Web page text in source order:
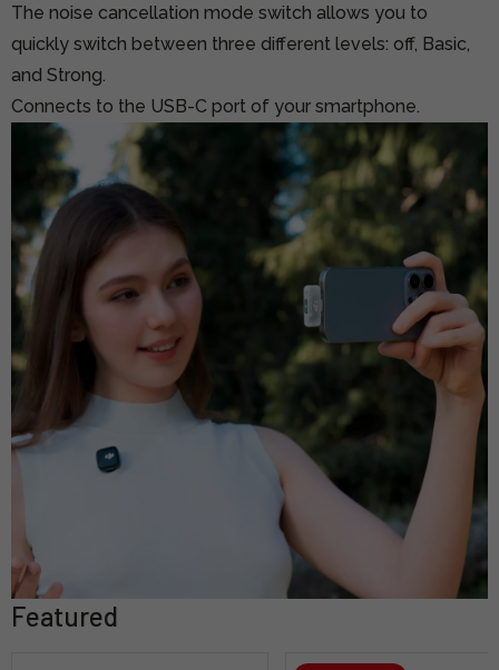
The noise cancellation mode switch allows you to
quickly switch between three different levels: off, Basic,
and Strong.
Connects to the USB-C port of your smartphone.
Featured